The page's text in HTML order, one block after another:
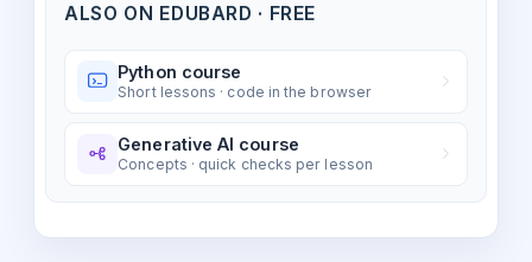
ALSO ON EDUBARD · FREE
Python course
Short lessons · code in the browser
Generative AI course
Concepts · quick checks per lesson